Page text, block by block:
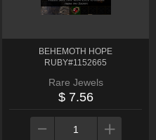
BEHEMOTH HOPE
RUBY#1152665
Rare Jewels
$ 7.56